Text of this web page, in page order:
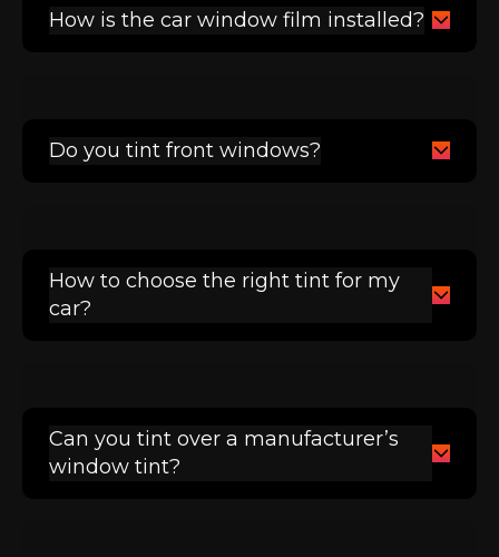
How is the car window film installed?
Do you tint front windows?
How to choose the right tint for my
car?
Can you tint over a manufacturer’s
window tint?